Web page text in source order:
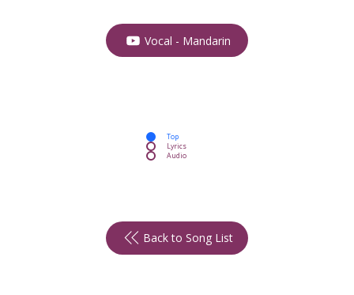
Vocal - Mandarin
Top
Lyrics
Audio
Back to Song List